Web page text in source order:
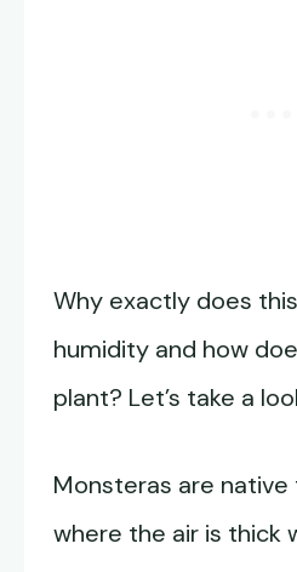
Why exactly does
humidity and how
plant? Let’s take a
Monsteras are
where the air is thick